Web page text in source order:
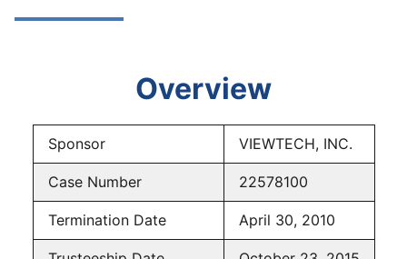
Overview
Sponsor VIEWTECH, INC.
Case Number 22578100
Termination Date April 30, 2010